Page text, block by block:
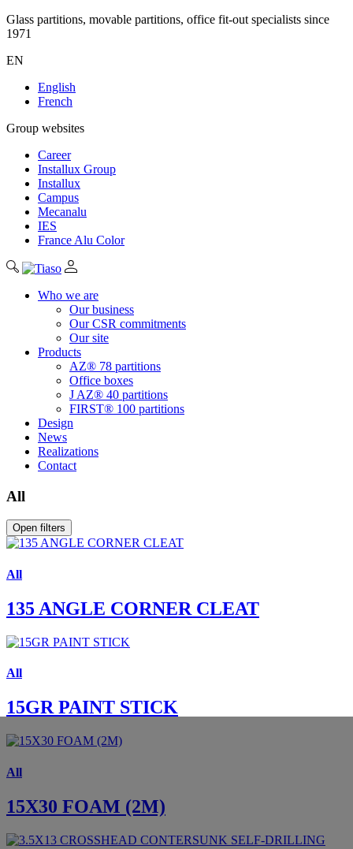
Glass partitions, movable partitions, office fit-out specialists since
1971
EN
English
French
Group websites
Career
Installux Group
Installux
Campus
Mecanalu
IES
France Alu Color
Who we are
Our business
Our CSR commitments
Our site
Products
AZ® 78 partitions
Office boxes
J AZ® 40 partitions
FIRST® 100 partitions
Design
News
Realizations
Contact
All
Open filters
All
135 ANGLE CORNER CLEAT
All
15GR PAINT STICK
All
15X30 FOAM (2M)